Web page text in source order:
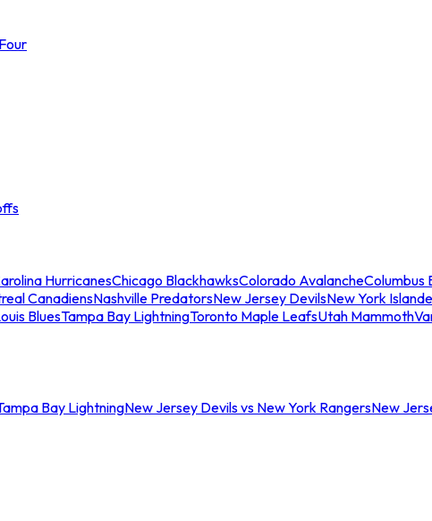
HurricanesChicago BlackhawksColorado AvalancheColumbus
CanadiensNashville PredatorsNew Jersey DevilsNew York
BluesTampa Bay LightningToronto Maple LeafsUtah Mammoth
Bay LightningNew Jersey Devils vs New York RangersNew